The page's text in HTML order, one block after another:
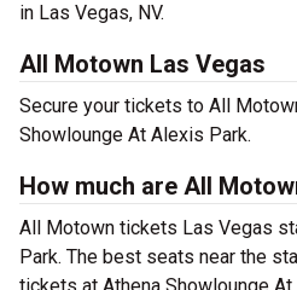
in Las Vegas, NV.
All Motown Las Vegas
Secure your tickets to All
Showlounge At Alexis Park.
How much are All
All Motown tickets Las Vegas
Park. The best seats near the